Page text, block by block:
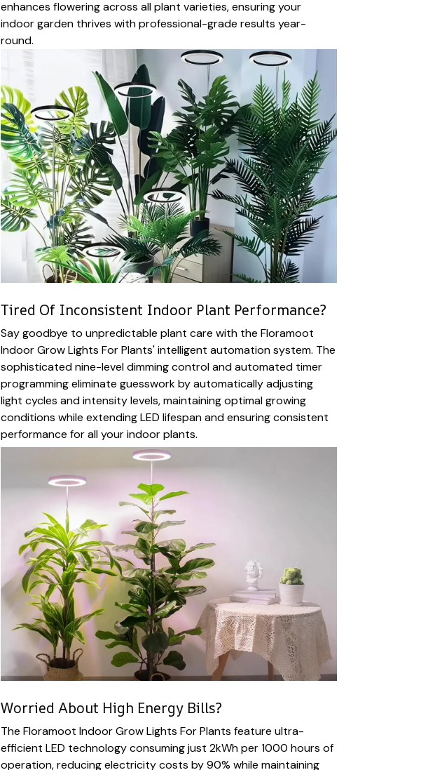
enhances flowering across all plant varieties, ensuring your
indoor garden thrives with professional-grade results year-
round.
Tired Of Inconsistent Indoor Plant Performance?
Say goodbye to unpredictable plant care with the Floramoot
Indoor Grow Lights For Plants' intelligent automation system. The
sophisticated nine-level dimming control and automated timer
programming eliminate guesswork by automatically adjusting
light cycles and intensity levels, maintaining optimal growing
conditions while extending LED lifespan and ensuring consistent
performance for all your indoor plants.
Worried About High Energy Bills?
The Floramoot Indoor Grow Lights For Plants feature ultra-
efficient LED technology consuming just 2kWh per 1000 hours of
operation, reducing electricity costs by 90% while maintaining